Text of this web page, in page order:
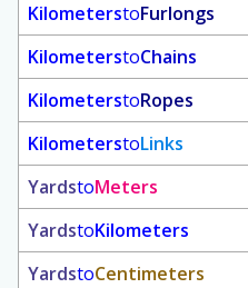
KilometerstoFurlongs
KilometerstoChains
KilometerstoRopes
KilometerstoLinks
YardstoMeters
YardstoKilometers
YardstoCentimeters